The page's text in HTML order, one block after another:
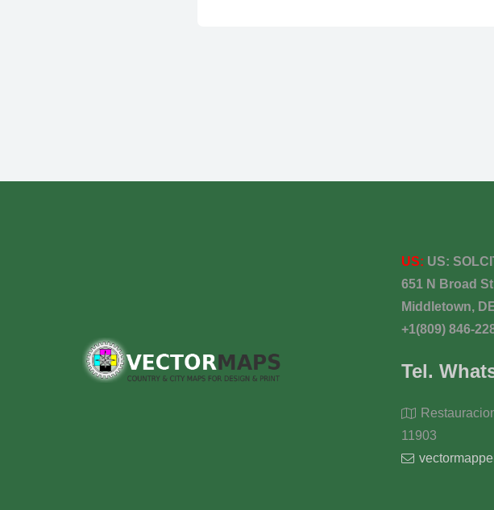
US: US:
651 N Broad
Middletown,
+1(809) 846-
Tel.
11903